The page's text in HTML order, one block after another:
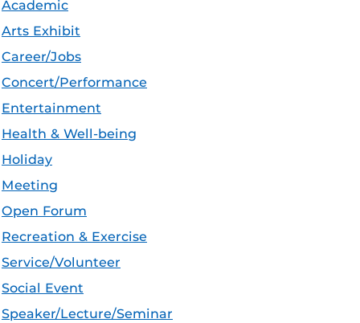
Academic
Arts Exhibit
Career/Jobs
Concert/Performance
Entertainment
Health & Well-being
Holiday
Meeting
Open Forum
Recreation & Exercise
Service/Volunteer
Social Event
Speaker/Lecture/Seminar